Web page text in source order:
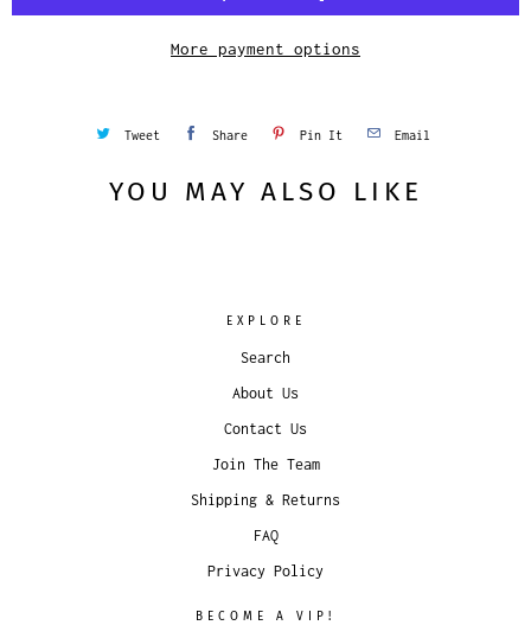
t
More payment options
Tweet Share Pin It Email
YOU MAY ALSO LIKE
EXPLORE
Search
About Us
Contact Us
Join The Team
Shipping & Returns
FAQ
Privacy Policy
BECOME A VIP!